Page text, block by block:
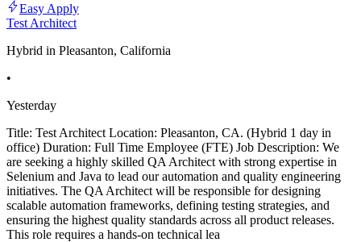
Easy Apply
Test Architect
Hybrid in Pleasanton, California
•
Yesterday
Title: Test Architect Location: Pleasanton, CA. (Hybrid 1 day in
office) Duration: Full Time Employee (FTE) Job Description: We
are seeking a highly skilled QA Architect with strong expertise in
Selenium and Java to lead our automation and quality engineering
initiatives. The QA Architect will be responsible for designing
scalable automation frameworks, defining testing strategies, and
ensuring the highest quality standards across all product releases.
This role requires a hands-on technical lea